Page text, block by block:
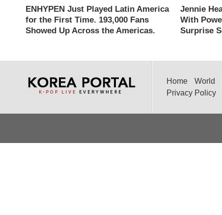
ENHYPEN Just Played Latin America
for the First Time. 193,000 Fans
Showed Up Across the Americas.
Jennie
With
Surprise
Home World
Privacy Policy